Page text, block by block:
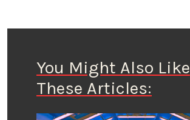
You Might Also Like
These Articles: